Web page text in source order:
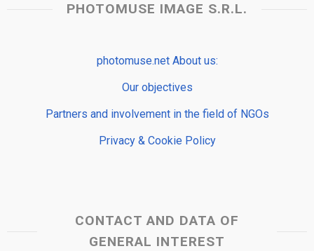
PHOTOMUSE IMAGE S.R.L.
photomuse.net About us:
Our objectives
Partners and involvement in the field of NGOs
Privacy & Cookie Policy
CONTACT AND DATA OF
GENERAL INTEREST